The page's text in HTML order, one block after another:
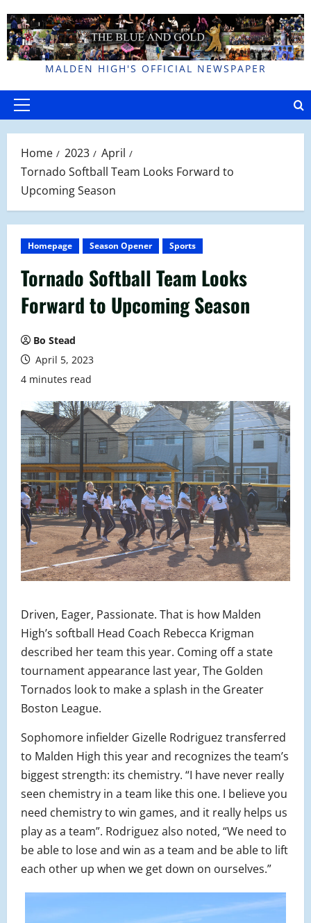
to
content
MALDEN HIGH'S OFFICIAL NEWSPAPER
Primary
Home 2023
April
Tornado Softball Team Looks Forward to
Upcoming Season
Homepage Season Opener Sports
Tornado Softball Team Looks
Forward to Upcoming Season
Bo Stead
April 5, 2023
4 minutes read
Driven, Eager, Passionate. That is how Malden
High’s softball Head Coach Rebecca Krigman
described her team this year. Coming off a state
tournament appearance last year, The Golden
Tornados look to make a splash in the Greater
Boston League.
Sophomore infielder Gizelle Rodriguez transferred
to Malden High this year and recognizes the team’s
biggest strength: its chemistry. “I have never really
seen chemistry in a team like this one. I believe you
need chemistry to win games, and it really helps us
play as a team”. Rodriguez also noted, “We need to
be able to lose and win as a team and be able to lift
each other up when we get down on ourselves.”